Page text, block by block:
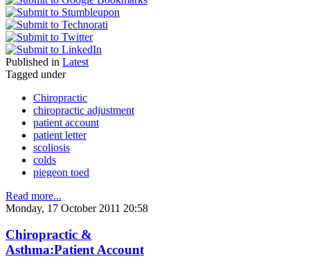
Published in Latest
Tagged under
Chiropractic
chiropractic adjustment
patient account
patient letter
scoliosis
colds
piegeon toed
Read more...
Monday, 17 October 2011 20:58
Chiropractic &
Asthma:Patient Account